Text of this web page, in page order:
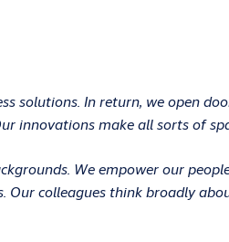
solutions. In return, we open
innovations make all sorts of
We empower our
colleagues think broadly